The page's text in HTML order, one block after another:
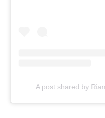
A post shared by